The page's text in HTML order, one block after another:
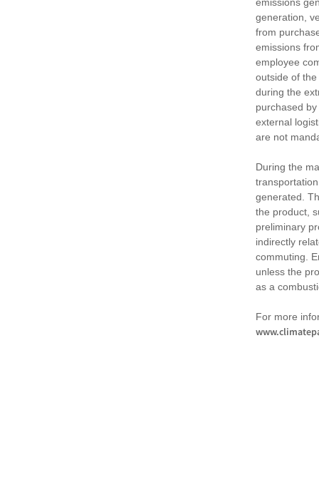
generation,
from
emissions
employee
outside of
during the
purchased
external
are not
During the
generated.
the product,
preliminary
indirectly
commuting.
unless the
as a
For more